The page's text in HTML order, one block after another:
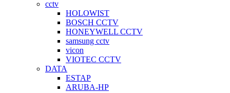
cctv
HOLOWIST
BOSCH CCTV
HONEYWELL CCTV
samsung cctv
vicon
VIOTEC CCTV
DATA
ESTAP
ARUBA-HP